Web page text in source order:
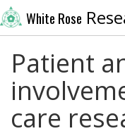
White Rose
Patient
care